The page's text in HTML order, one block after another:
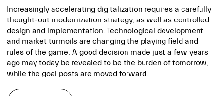
Increasingly accelerating digitalization requires a carefully
thought-out modernization strategy, as well as controlled
design and implementation. Technological development
and market turmoils are changing the playing field and
rules of the game. A good decision made just a few years
ago may today be revealed to be the burden of tomorrow,
while the goal posts are moved forward.